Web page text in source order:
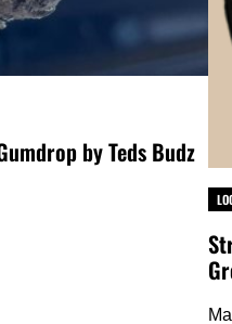
by Teds Budz